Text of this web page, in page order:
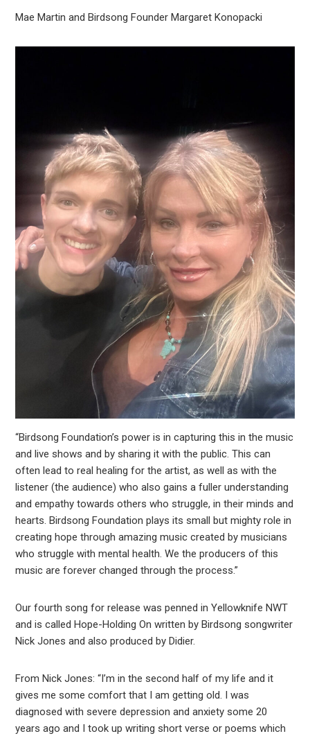
Mae Martin and Birdsong Founder Margaret Konopacki
“Birdsong Foundation’s power is in capturing this in the music
and live shows and by sharing it with the public. This can
often lead to real healing for the artist, as well as with the
listener (the audience) who also gains a fuller understanding
and empathy towards others who struggle, in their minds and
hearts. Birdsong Foundation plays its small but mighty role in
creating hope through amazing music created by musicians
who struggle with mental health. We the producers of this
music are forever changed through the process.”
Our fourth song for release was penned in Yellowknife NWT
and is called Hope-Holding On written by Birdsong songwriter
Nick Jones and also produced by Didier.
From Nick Jones: “I’m in the second half of my life and it
gives me some comfort that I am getting old. I was
diagnosed with severe depression and anxiety some 20
years ago and I took up writing short verse or poems which